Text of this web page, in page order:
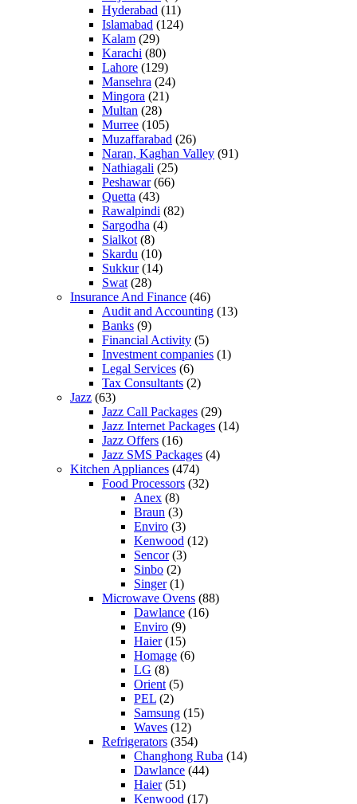
Hyderabad (11)
Islamabad (124)
Kalam (29)
Karachi (80)
Lahore (129)
Mansehra (24)
Mingora (21)
Multan (28)
Murree (105)
Muzaffarabad (26)
Naran, Kaghan Valley (91)
Nathiagali (25)
Peshawar(66)
Quetta (43)
Rawalpindi (82)
Sargodha (4)
Sialkot (8)
Skardu (10)
Sukkur(14)
Swat (28)
Insurance And Finance (46)
Audit and Accounting (13)
Banks (9)
Financial Activity (5)
Investment companies (1)
Legal Services (6)
Tax Consultants (2)
Jazz (63)
Jazz Call Packages (29)
Jazz Internet Packages (14)
Jazz Offers (16)
Jazz SMS Packages (4)
Kitchen Appliances (474)
Food Processors (32)
Anex (8)
Braun (3)
Enviro (3)
Kenwood (12)
Sencor(3)
Sinbo (2)
Singer(1)
Microwave Ovens (88)
Dawlance (16)
Enviro (9)
Haier(15)
Homage (6)
LG (8)
Orient (5)
PEL (2)
Samsung (15)
Waves (12)
Refrigerators (354)
Changhong Ruba (14)
Dawlance (44)
Haier(51)
Kenwood (17)